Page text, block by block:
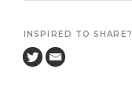
INSPIRED TO SHARE?